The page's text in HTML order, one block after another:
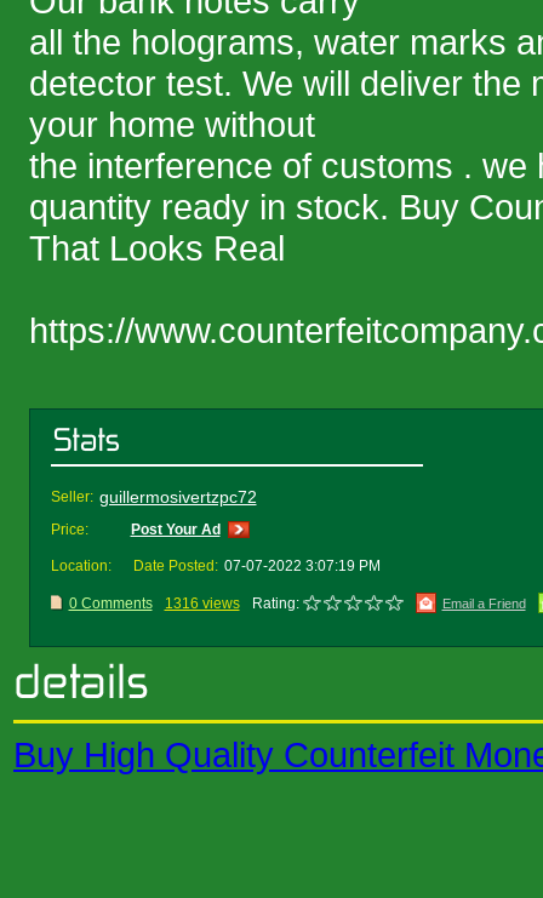
all the holograms, water marks
detector test. We will deliver the
your home without
the interference of customs . we
quantity ready in stock. Buy
That Looks Real
https://
Seller: guillermosivertzpc72
Price: Post Your Ad
Location: Date Posted: 07-07-2022 3:07:19 PM
0 Comments 1316 views Rating: Email a Friend
Buy High Quality Counterfeit